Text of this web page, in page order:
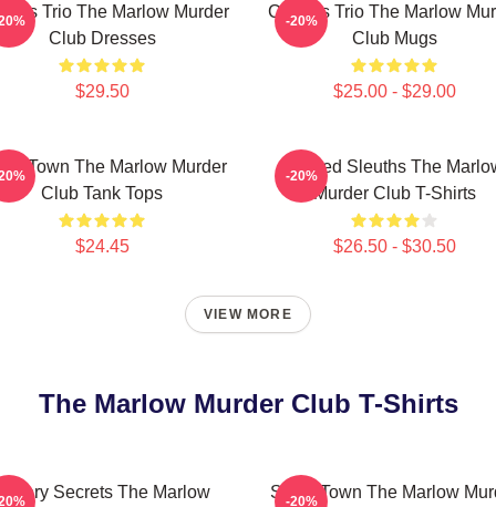
Trio The Marlow Murder
Club Dresses
$29.50
Curious Trio The Marlow
Club Mugs
$25.00 - $29.00
-20%
Town The Marlow Murder
Club Tank Tops
$24.45
Retired Sleuths The
Murder Club T-Shirts
$26.50 - $30.50
-20%
VIEW MORE
The Marlow Murder Club T-Shirts
Secrets The Marlow Small Town The Marlow
-20%